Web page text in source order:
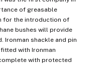
of greasable
for the introduction of
bushes will provide
Ironman shackle and pin
with Ironman
with protected